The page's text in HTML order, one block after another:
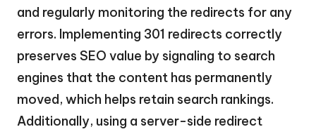
and regularly monitoring the redirects for any
errors. Implementing 301 redirects correctly
preserves SEO value by signaling to search
engines that the content has permanently
moved, which helps retain search rankings.
Additionally, using a server-side redirect